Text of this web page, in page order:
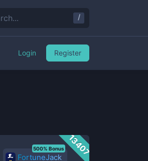
13407
FortuneJack
500% Bonus
/
Login Register